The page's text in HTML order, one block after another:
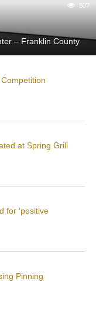
– Franklin County
507
at Spring Grill
for ‘positive
Pinning